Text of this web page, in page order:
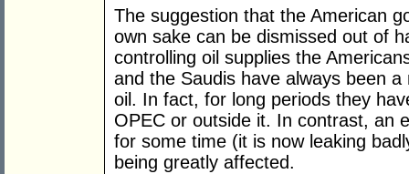
The suggestion that the American
own sake can be dismissed out of
controlling oil supplies the
and the Saudis have always been
oil. In fact, for long periods they
OPEC or outside it. In contrast, an
for some time (it is now leaking
being greatly affected.